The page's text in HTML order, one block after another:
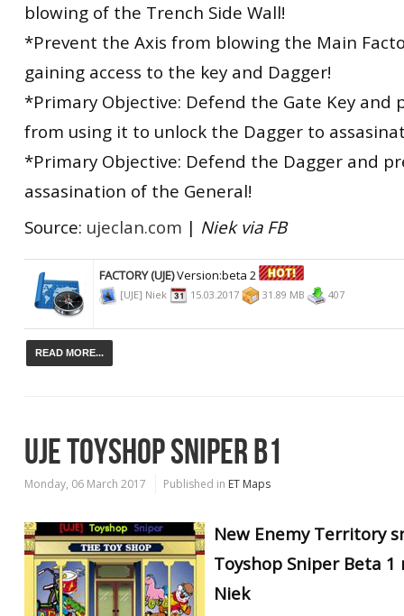
blowing of the Trench Side Wall!
*Prevent the Axis from blowing the Main
gaining access to the key and Dagger!
*Primary Objective: Defend the Gate Key and
from using it to unlock the Dagger to
*Primary Objective: Defend the Dagger and
assasination of the General!
Source: ujeclan.com | Niek via FB
FACTORY (UJE)Version:beta 2
[UJE] Niek 15.03.2017 31.89 MB 407
READ MORE...
UJE TOYSHOP SNIPER B1
Monday, 06 March 2017 Published in ET Maps
New Enemy Territory
Toyshop Sniper Beta 1
Niek